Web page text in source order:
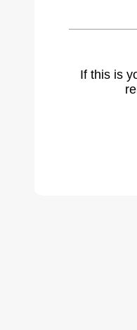
If this is